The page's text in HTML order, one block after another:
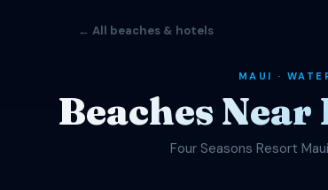
← All beaches & hotels
MAUI ·
Beaches
Four Seasons Resort